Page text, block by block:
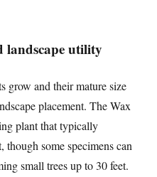
landscape utility
grow and their mature size
placement. The Wax
plant that typically
though some specimens can
small trees up to 30 feet.